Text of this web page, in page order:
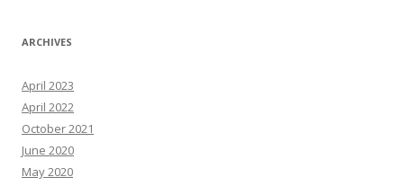
ARCHIVES
April 2023
April 2022
October 2021
June 2020
May 2020